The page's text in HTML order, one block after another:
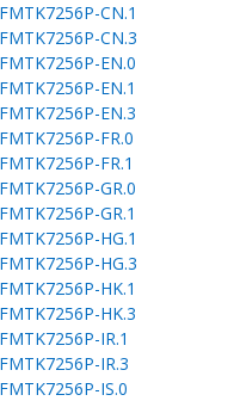
CN.1
CN.3
EN.0
EN.1
EN.3
FR.0
FR.1
GR.0
GR.1
HG.1
HG.3
HK.1
HK.3
IR.1
IR.3
IS.0